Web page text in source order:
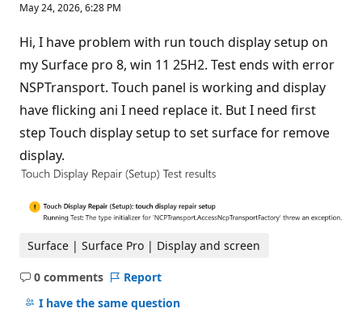
p
t
a
t
i
o
p
i
t
s
May 24, 2026, 6:28 PM
Hi, I have problem with run touch display setup on
my Surface pro 8, win 11 25H2. Test ends with error
NSPTransport. Touch panel is working and display
have flicking ani I need replace it. But I need first
step Touch display setup to set surface for remove
display.
Surface | Surface Pro | Display and screen
0 comments
No
comments
Report
I have the same question